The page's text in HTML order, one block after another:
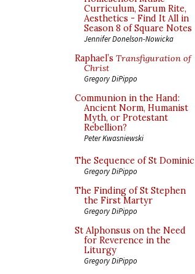
Curriculum, Sarum Rite,
Aesthetics - Find It All in
Season 8 of Square Notes
Jennifer Donelson-Nowicka
Raphael’s Transfiguration of
Christ
Gregory DiPippo
Communion in the Hand:
Ancient Norm, Humanist
Myth, or Protestant
Rebellion?
Peter Kwasniewski
The Sequence of St Dominic
Gregory DiPippo
The Finding of St Stephen
the First Martyr
Gregory DiPippo
St Alphonsus on the Need
for Reverence in the
Liturgy
Gregory DiPippo